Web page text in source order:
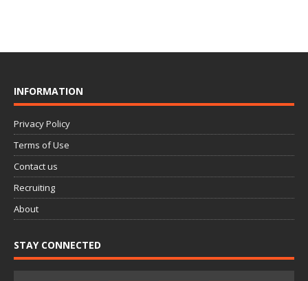
INFORMATION
Privacy Policy
Terms of Use
Contact us
Recruiting
About
STAY CONNECTED